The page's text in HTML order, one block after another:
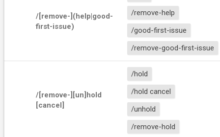
/[remove-](help|good-
first-issue)
/remove-help
/good-first-issue
/remove-good-first-issue
/[remove-][un]hold
[cancel]
/hold
/hold cancel
/unhold
/remove-hold